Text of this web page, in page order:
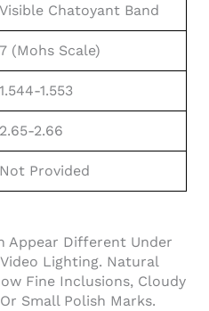
Visible Chatoyant Band
7 (Mohs Scale)
1.544-1.553
2.65-2.66
Not Provided
Appear Different Under
Lighting. Natural
Fine Inclusions, Cloudy
Small Polish Marks.